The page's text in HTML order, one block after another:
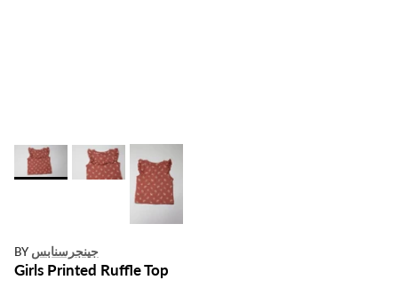
BY جينجرسنابس
Girls Printed Ruffle Top